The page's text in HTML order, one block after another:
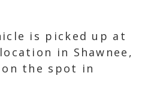
is picked up at
in Shawnee,
the spot in